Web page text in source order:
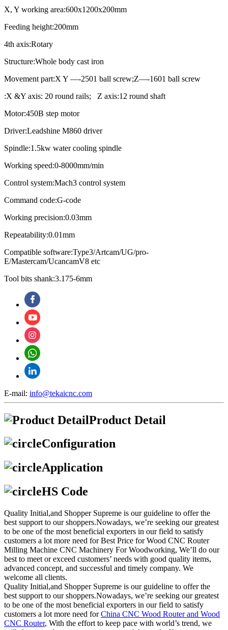
X, Y working area:600x1200x200mm
Feeding height:200mm
4th axis:Rotary
Structure:Whole body cast iron
Movement part:X Y —-2501 ball screw;Z—-1601 ball screw
:X &Y axis: 20 round rails; Z axis:12 round shaft
Motor:450B step motor
Driver:Leadshine M860 driver
Spindle:1.5kw water cooling spindle
Working speed:0-8000mm/min
Control system:Mach3 control system
Command code:G-code
Working precision:0.03mm
Repeatability:0.01mm
Compatible software:Type3/Artcam/UG/pro-
E/Mastercam/UcancamV8 etc
Tool bits shank:3.175-6mm
E-mail: info@tekaicnc.com
Product Detail
Configuration
Application
HS Code
Quality Initial,and Shopper Supreme is our guideline to offer the
best support to our shoppers.Nowadays, we’re seeking our greatest
to be one of the most beneficial exporters in our field to satisfy
customers a lot more need for Best Price for Wood CNC Router
Milling Machine CNC Machinery For Woodworking, We’ll do our
best to meet or exceed customers’ needs with good quality items,
advanced concept, and successful and timely company. We
welcome all clients.
Quality Initial,and Shopper Supreme is our guideline to offer the
best support to our shoppers.Nowadays, we’re seeking our greatest
to be one of the most beneficial exporters in our field to satisfy
customers a lot more need forChina CNC Wood Router and Wood
CNC Router, With the effort to keep pace with world’s trend, we